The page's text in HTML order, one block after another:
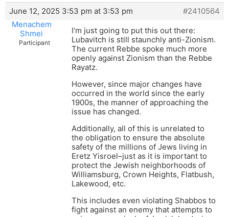
June 12, 2025 3:53 pm at 3:53 pm
#2410564
Menachem
Shmei
Participant
I’m just going to put this out there:
Lubavitch is still staunchly anti-Zionism.
The current Rebbe spoke much more
openly against Zionism than the Rebbe
Rayatz.
However, since major changes have
occurred in the world since the early
1900s, the manner of approaching the
issue has changed.
Additionally, all of this is unrelated to
the obligation to ensure the absolute
safety of the millions of Jews living in
Eretz Yisroel–just as it is important to
protect the Jewish neighborhoods of
Williamsburg, Crown Heights, Flatbush,
Lakewood, etc.
This includes even violating Shabbos to
fight against an enemy that attempts to